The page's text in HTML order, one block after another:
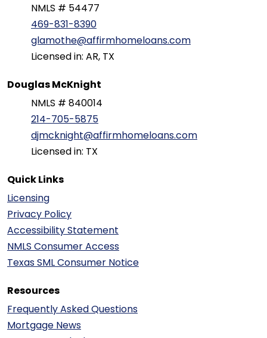
NMLS # 54477
469-831-8390
glamothe@affirmhomeloans.com
Licensed in: AR, TX
Douglas McKnight
NMLS # 840014
214-705-5875
djmcknight@affirmhomeloans.com
Licensed in: TX
Quick Links
Licensing
Privacy Policy
Accessibility Statement
NMLS Consumer Access
Texas SML Consumer Notice
Resources
Frequently Asked Questions
Mortgage News